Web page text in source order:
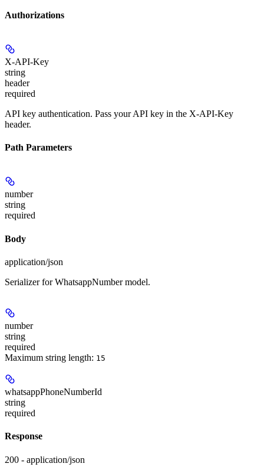
Authorizations
X-API-Key
string
header
required
API key authentication. Pass your API key in the X-API-Key
header.
Path Parameters
number
string
required
Body
application/json
Serializer for WhatsappNumber model.
number
string
required
Maximum string length: 15
whatsappPhoneNumberId
string
required
Response
200 - application/json